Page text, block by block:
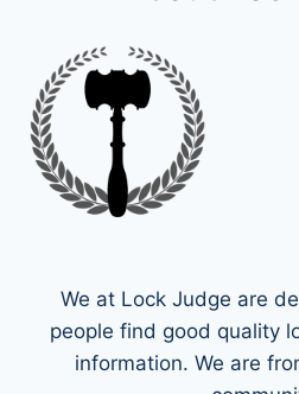
We at Lock Judge are
people find good quality
information. We are